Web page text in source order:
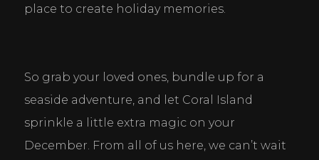
place to create holiday memories.
So grab your loved ones, bundle up for a
seaside adventure, and let Coral Island
sprinkle a little extra magic on your
December. From all of us here, we can’t wait